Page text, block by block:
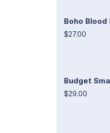
Boho Blood
$27.00
Budget
$29.00